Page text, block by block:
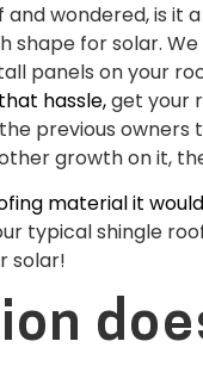
wondered, is it
shape for solar.
panels on your
hassle,get your
previous owners
growth on it,
material it
typical shingle
solar!